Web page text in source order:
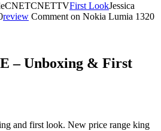
First LookJessica
review Commenton Nokia Lumia 1320
– Unboxing & First
and first look. New price range king